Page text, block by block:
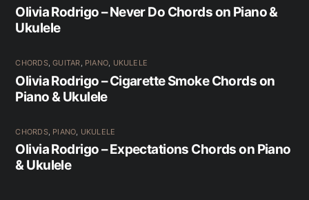
Olivia Rodrigo – Never Do Chords on Piano &
Ukulele
CHORDS,GUITAR, PIANO, UKULELE
Olivia Rodrigo – Cigarette Smoke Chords on
Piano & Ukulele
CHORDS, PIANO UKULELE
Olivia Rodrigo – Expectations Chords on Piano
& Ukulele